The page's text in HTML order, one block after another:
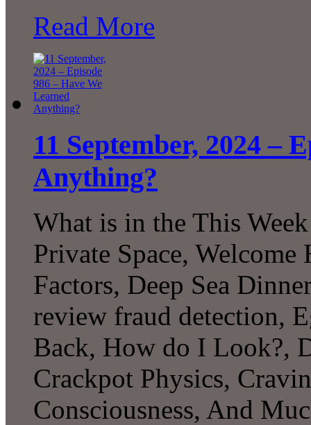
Read More
11 September, 2024 –
Anything?
What is in the This
Private Space,
Factors, Deep Sea
review fraud detection,
Back, How do I Look?,
Crackpot Physics,
Consciousness, And